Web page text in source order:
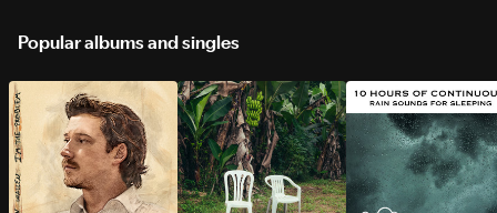
Popular albums and singles